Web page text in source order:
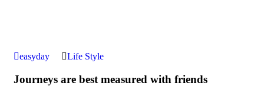
easyday Life Style
Journeys are best measured with friends